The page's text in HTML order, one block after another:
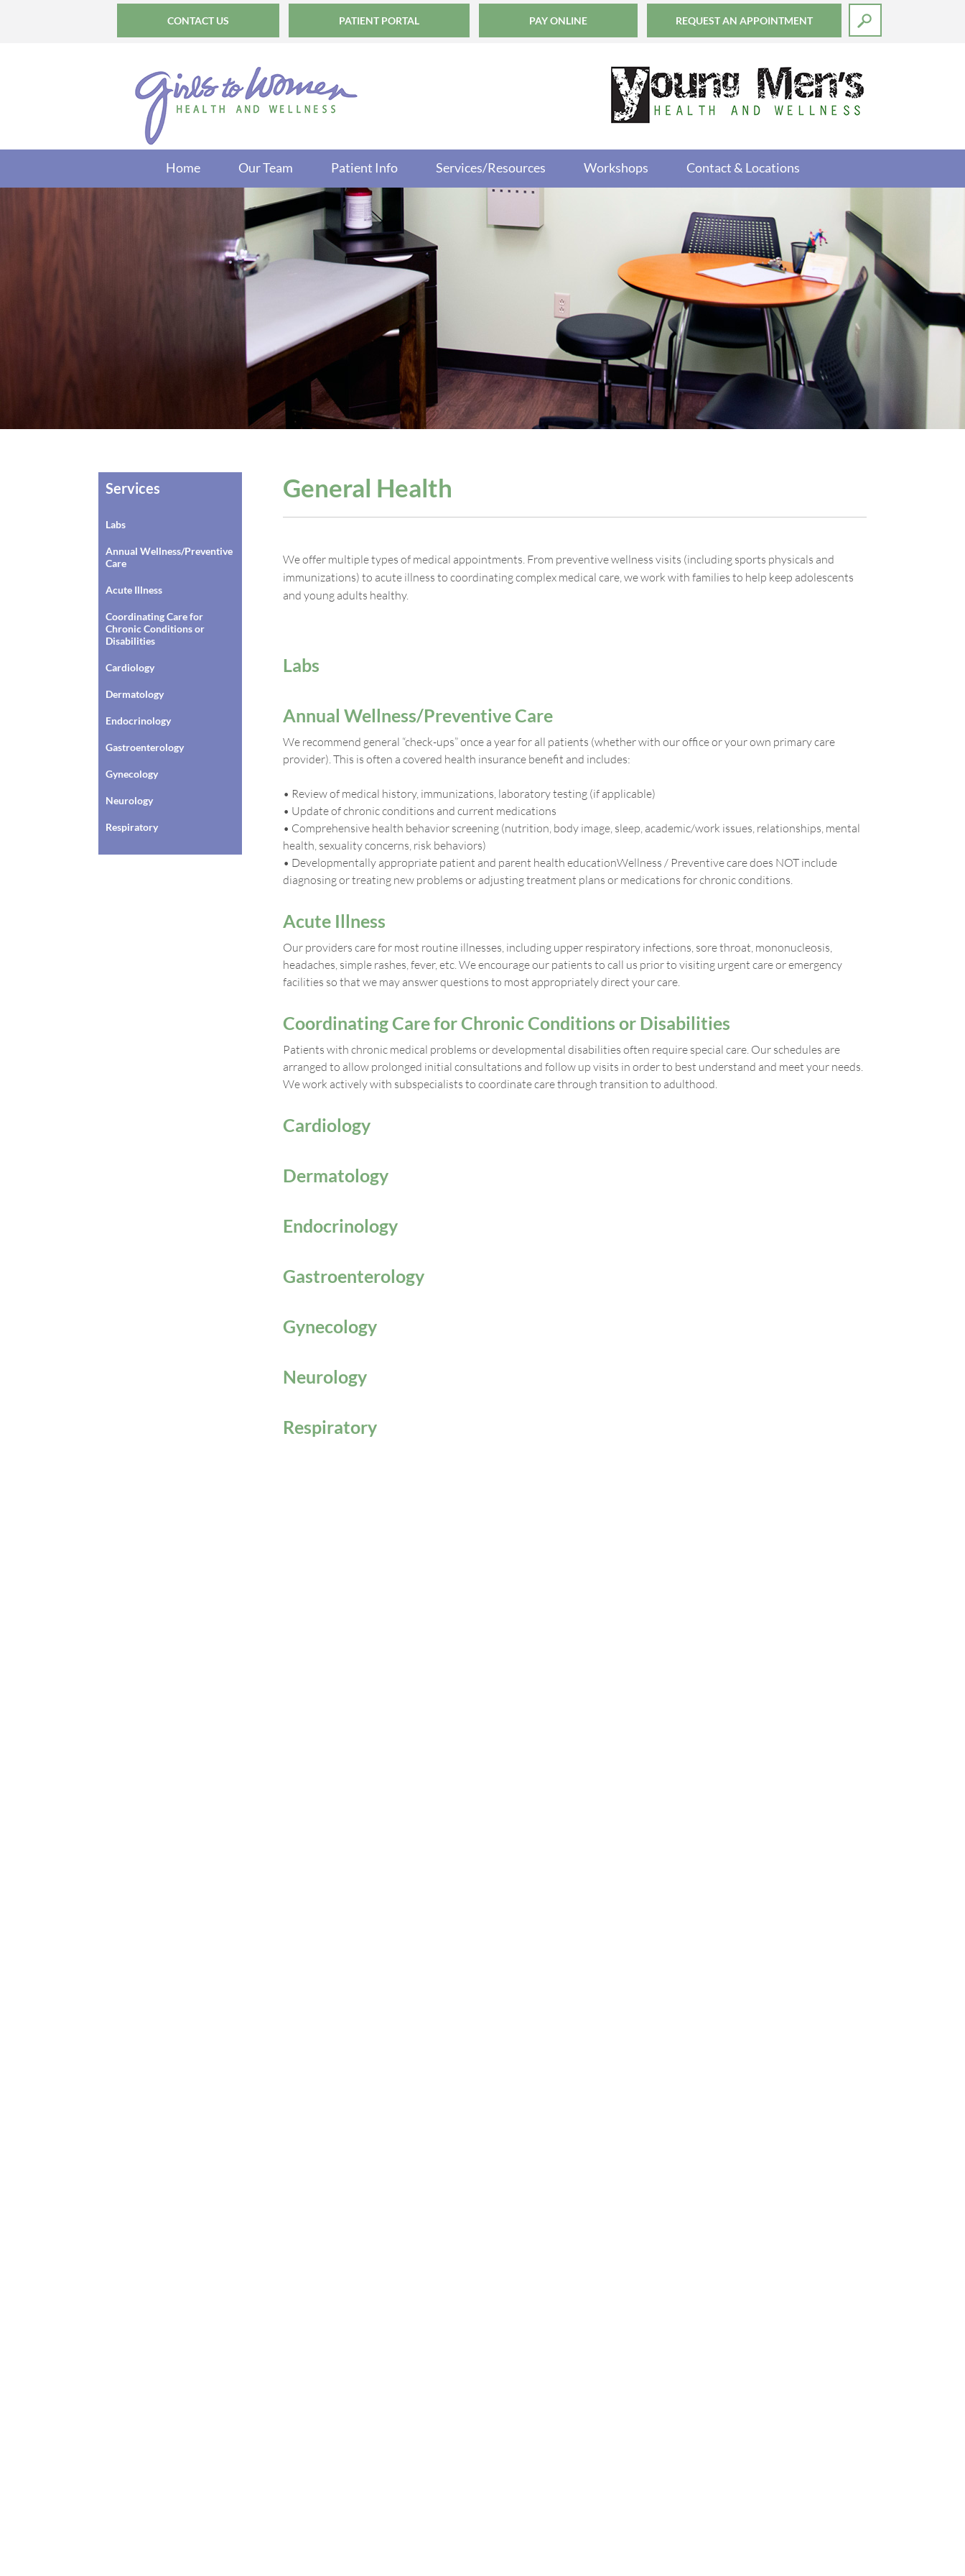
CONTACT US PATIENT PORTAL PAY ONLINE REQUEST AN APPOINTMENT
Home Our Team Patient Info Services/Resources Workshops Contact & Locations
Services
Labs
Annual Wellness/Preventive
Care
Acute Illness
Coordinating Care for
Chronic Conditions or
Disabilities
Cardiology
Dermatology
Endocrinology
Gastroenterology
Gynecology
Neurology
Respiratory
General Health
We offer multiple types of medical appointments. From preventive wellness visits (including sports physicals and
immunizations) to acute illness to coordinating complex medical care, we work with families to help keep adolescents
and young adults healthy.
Labs
Annual Wellness/Preventive Care
We recommend general “check-ups” once a year for all patients (whether with our office or your own primary care
provider). This is often a covered health insurance benefit and includes:
• Review of medical history, immunizations, laboratory testing (if applicable)
• Update of chronic conditions and current medications
• Comprehensive health behavior screening (nutrition, body image, sleep, academic/work issues, relationships, mental
health, sexuality concerns, risk behaviors)
• Developmentally appropriate patient and parent health educationWellness / Preventive care does NOT include
diagnosing or treating new problems or adjusting treatment plans or medications for chronic conditions.
Acute Illness
Our providers care for most routine illnesses, including upper respiratory infections, sore throat, mononucleosis,
headaches, simple rashes, fever, etc. We encourage our patients to call us prior to visiting urgent care or emergency
facilities so that we may answer questions to most appropriately direct your care.
Coordinating Care for Chronic Conditions or Disabilities
Patients with chronic medical problems or developmental disabilities often require special care. Our schedules are
arranged to allow prolonged initial consultations and follow up visits in order to best understand and meet your needs.
We work actively with subspecialists to coordinate care through transition to adulthood.
Cardiology
Dermatology
Endocrinology
Gastroenterology
Gynecology
Neurology
Respiratory